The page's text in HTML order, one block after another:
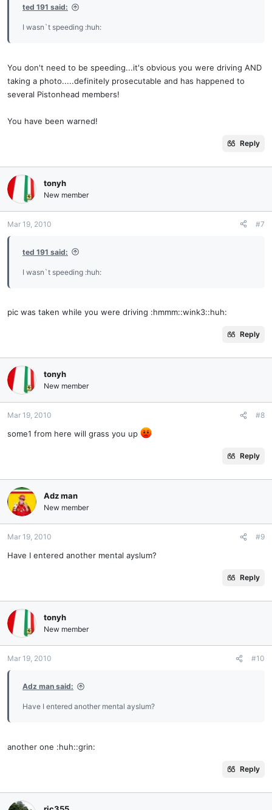
ted 191 said:
I wasn`t speeding :huh:
You don't need to be speeding...it's obvious you were driving AND
taking a photo.....definitely prosecutable and has happened to
several Pistonhead members!
You have been warned!
Reply
tonyh
New member
Mar 19, 2010 #7
ted 191 said:
I wasn`t speeding :huh:
pic was taken while you were driving :hmmm::wink3::huh:
Reply
tonyh
New member
Mar 19, 2010 #8
some1 from here will grass you up
Reply
Adz man
New member
Mar 19, 2010 #9
Have I entered another mental ayslum?
Reply
tonyh
New member
Mar 19, 2010 #10
Adz man said:
Have I entered another mental ayslum?
another one :huh::grin:
Reply